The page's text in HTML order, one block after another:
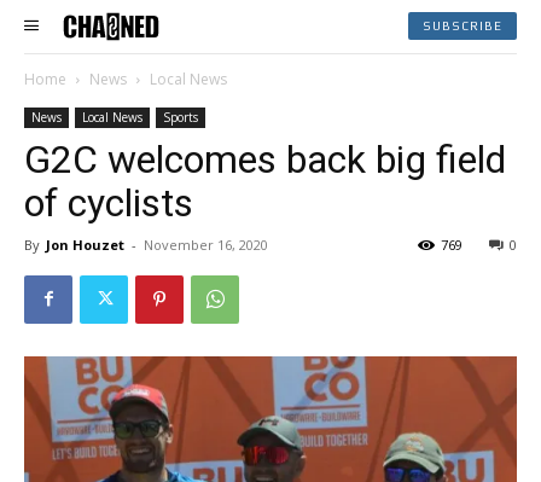
SUBSCRIBE
Home News Local News
News Local News Sports
G2C welcomes back big field
of cyclists
By Jon Houzet - November 16, 2020 0
769